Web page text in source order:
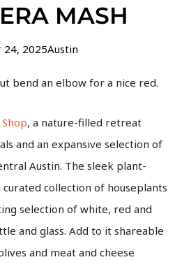
MASH
24, 2025Austin
bend an elbow for a nice red.
, a nature-filled retreat
and an expansive selection of
Austin. The sleek plant-
collection of houseplants
selection of white, red and
and glass. Add to it shareable
and meat and cheese